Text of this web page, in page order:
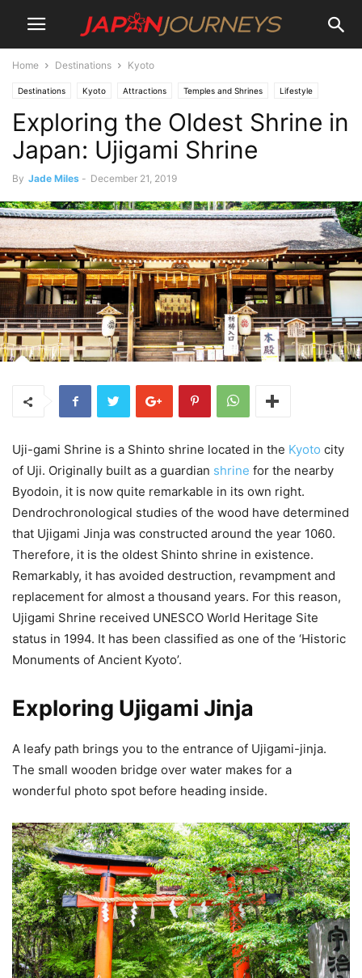
Home Destinations Kyoto
Destinations Kyoto Attractions Temples and Shrines Lifestyle
Culture Things To Do
Exploring the Oldest Shrine in
Japan: Ujigami Shrine
By Jade Miles - December 21, 2019
Uji-gami Shrine is a Shinto shrine located in the Kyoto city
of Uji. Originally built as a guardian shrine for the nearby
Byodoin, it is now quite remarkable in its own right.
Dendrochronological studies of the wood have determined
that Ujigami Jinja was constructed around the year 1060.
Therefore, it is the oldest Shinto shrine in existence.
Remarkably, it has avoided destruction, revampment and
replacement for almost a thousand years. For this reason,
Ujigami Shrine received UNESCO World Heritage Site
status in 1994. It has been classified as one of the ‘Historic
Monuments of Ancient Kyoto’.
Exploring Ujigami Jinja
A leafy path brings you to the entrance of Ujigami-jinja.
The small wooden bridge over water makes for a
wonderful photo spot before heading inside.